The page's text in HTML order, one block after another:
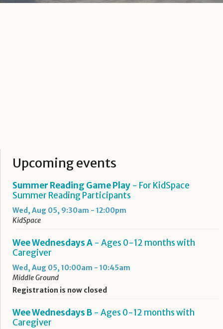
Upcoming events
Summer Reading Game Play - For KidSpace
Summer Reading Participants
Wed, Aug 05, 9:30am - 12:00pm
KidSpace
Wee Wednesdays A - Ages 0-12 months with
Caregiver
Wed, Aug 05, 10:00am - 10:45am
Middle Ground
Registration is now closed
Wee Wednesdays B - Ages 0-12 months with
Caregiver